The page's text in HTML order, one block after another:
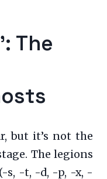
The
but it’s not the
The legions
s, -t, -d, -p, -x, -